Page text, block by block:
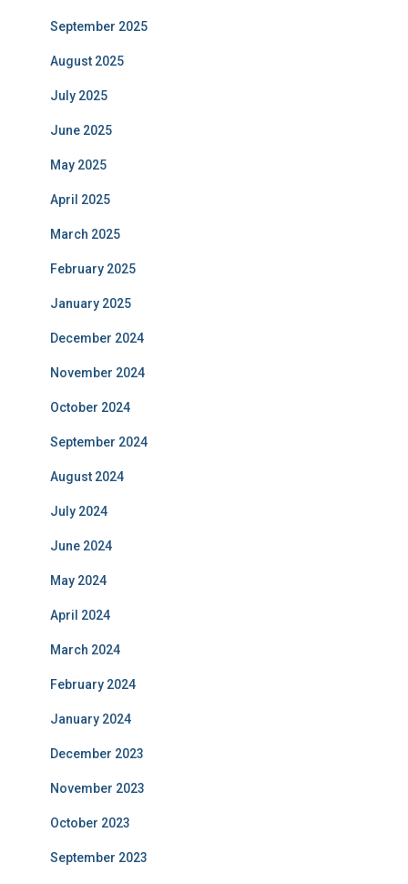
September 2025
August 2025
July 2025
June 2025
May 2025
April 2025
March 2025
February 2025
January 2025
December 2024
November 2024
October 2024
September 2024
August 2024
July 2024
June 2024
May 2024
April 2024
March 2024
February 2024
January 2024
December 2023
November 2023
October 2023
September 2023